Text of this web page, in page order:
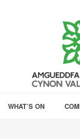
WHAT’S ON